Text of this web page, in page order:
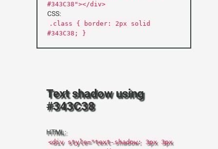
#343C38"></div>
CSS:
.class { border: 2px solid
#343C38; }
Text shadow using
#343C38
HTML:
<div style="text-shadow: 3px 3px